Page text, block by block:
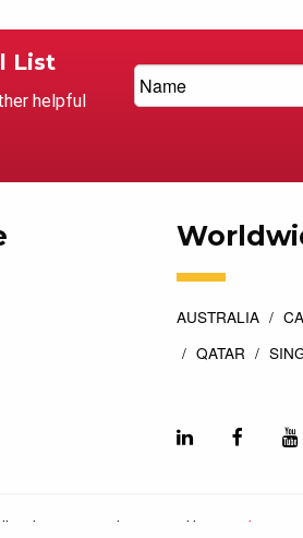
List
helpful
AUSTRALIA
QATAR
Reserved. Designed by Top Floor